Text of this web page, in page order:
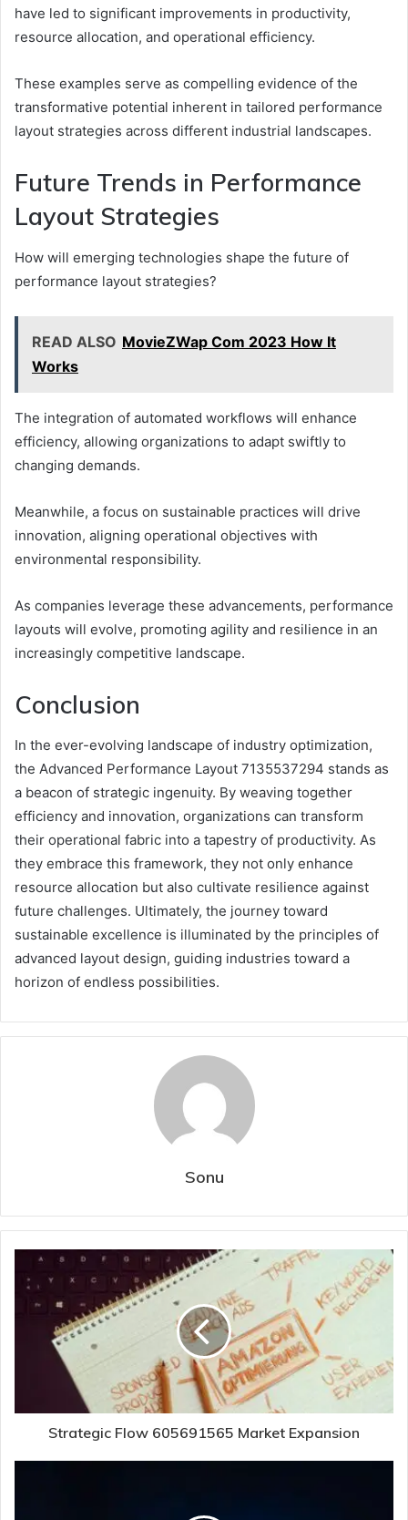
have led to significant improvements in productivity,
resource allocation, and operational efficiency.
These examples serve as compelling evidence of the
transformative potential inherent in tailored performance
layout strategies across different industrial landscapes.
Future Trends in Performance
Layout Strategies
How will emerging technologies shape the future of
performance layout strategies?
READ ALSO MovieZWap Com 2023 How It
Works
The integration of automated workflows will enhance
efficiency, allowing organizations to adapt swiftly to
changing demands.
Meanwhile, a focus on sustainable practices will drive
innovation, aligning operational objectives with
environmental responsibility.
As companies leverage these advancements, performance
layouts will evolve, promoting agility and resilience in an
increasingly competitive landscape.
Conclusion
In the ever-evolving landscape of industry optimization,
the Advanced Performance Layout 7135537294 stands as
a beacon of strategic ingenuity. By weaving together
efficiency and innovation, organizations can transform
their operational fabric into a tapestry of productivity. As
they embrace this framework, they not only enhance
resource allocation but also cultivate resilience against
future challenges. Ultimately, the journey toward
sustainable excellence is illuminated by the principles of
advanced layout design, guiding industries toward a
horizon of endless possibilities.
Sonu
Strategic Flow 605691565 Market Expansion